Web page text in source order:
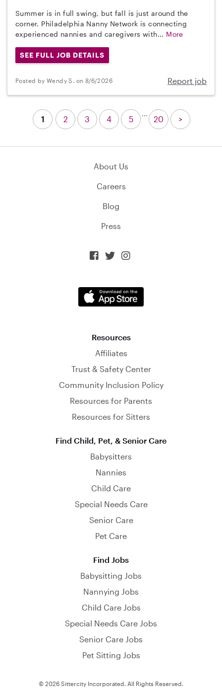
Summer is in full swing, but fall is just around the
corner. Philadelphia Nanny Network is connecting
experienced nannies and caregivers with... More
SEE FULL JOB DETAILS
Posted by Wendy S. on 8/6/2026 Report job
1 2 3 4 5
...
20 >
About Us
Careers
Blog
Press
  
Resources
Affiliates
Trust & Safety Center
Community Inclusion Policy
Resources for Parents
Resources for Sitters
Find Child, Pet, & Senior Care
Babysitters
Nannies
Child Care
Special Needs Care
Senior Care
Pet Care
Find Jobs
Babysitting Jobs
Nannying Jobs
Child Care Jobs
Special Needs Care Jobs
Senior Care Jobs
Pet Sitting Jobs
© 2026 Sittercity Incorporated. All Rights Reserved.